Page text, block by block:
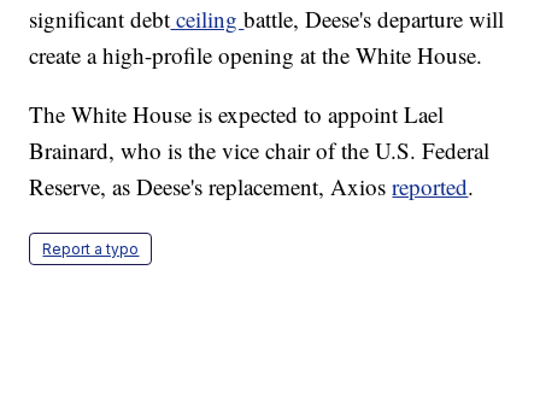
significant debt ceilingbattle, Deese's departure will
create a high-profile opening at the White House.
The White House is expected to appoint Lael
Brainard, who is the vice chair of the U.S. Federal
Reserve, as Deese's replacement, Axiosreported.
Report a typo